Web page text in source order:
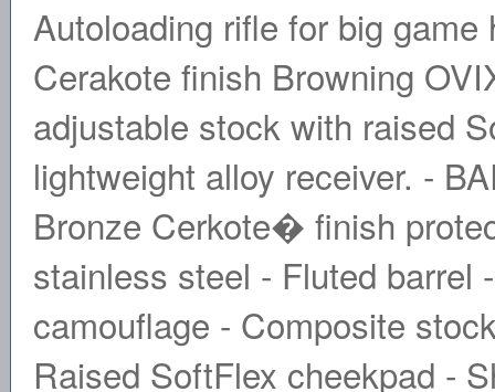
Autoloading rifle for big
Cerakote finish Browning
adjustable stock with raised
lightweight alloy receiver. -
Bronze Cerkote� finish
stainless steel - Fluted barrel
camouflage - Composite
Raised SoftFlex cheekpad -